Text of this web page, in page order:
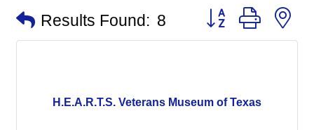
Results Found: 8 Button group with
H.E.A.R.T.S. Veterans Museum of Texas